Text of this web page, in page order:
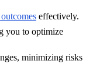
effectively.
you to optimize
minimizing risks